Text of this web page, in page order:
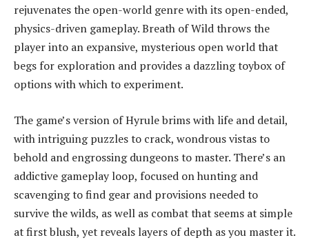
rejuvenates the open-world genre with its open-ended,
physics-driven gameplay. Breath of Wild throws the
player into an expansive, mysterious open world that
begs for exploration and provides a dazzling toybox of
options with which to experiment.
The game’s version of Hyrule brims with life and detail,
with intriguing puzzles to crack, wondrous vistas to
behold and engrossing dungeons to master. There’s an
addictive gameplay loop, focused on hunting and
scavenging to find gear and provisions needed to
survive the wilds, as well as combat that seems at simple
at first blush, yet reveals layers of depth as you master it.